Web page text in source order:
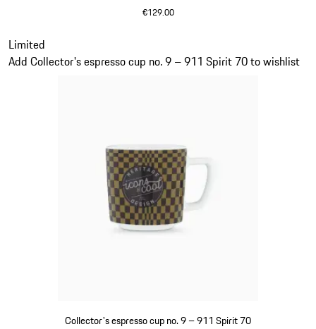
€129.00
Collector's espresso cup no. 9 – 911 Spirit 70
Limited
Add Collector's espresso cup no. 9 – 911 Spirit 70 to wishlist
Slide 19 of 20